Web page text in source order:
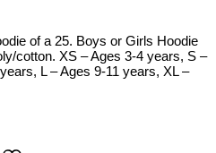
of a 25. Boys or Girls Hoodie
cotton. XS – Ages 3-4 years, S –
L – Ages 9-11 years, XL –